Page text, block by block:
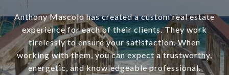
Anthony Mascolo has created a custom real estate
experience for each of their clients. They work
tirelessly to ensure your satisfaction. When
working with them, you can expect a trustworthy,
energetic, and knowledgeable professional.